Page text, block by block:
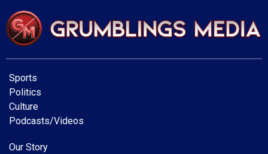
Sports
Politics
Culture
Podcasts/Videos
Our Story